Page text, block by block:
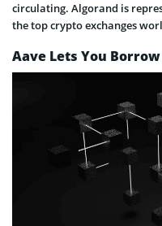
circulating. Algorand is
the top crypto exchanges
Aave Lets You